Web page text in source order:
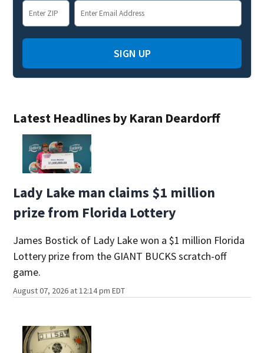
Latest Headlines by Karan Deardorff
Lady Lake man claims $1 million
prize from Florida Lottery
James Bostick of Lady Lake won a $1 million Florida
Lottery prize from the GIANT BUCKS scratch-off
game.
August 07, 2026 at 12:14 pm EDT
SIGN UP